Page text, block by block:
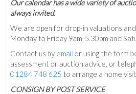
Our calendar has a wide variety of
always invited.
We are open for drop-in valuations
Monday to Friday 9am-5.30pm and
Contact us by email or using the form
assessment or auction advice, or
01284 748 625 to arrange a home
CONSIGN BY POST SERVICE